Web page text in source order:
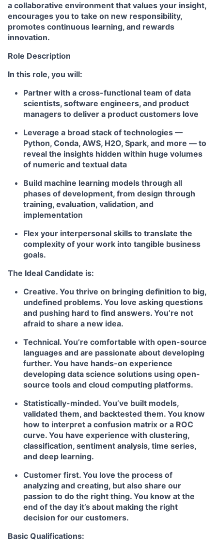
a collaborative environment that values your insight,
encourages you to take on new responsibility,
promotes continuous learning, and rewards
innovation.
Role Description
In this role, you will:
Partner with a cross-functional team of data
scientists, software engineers, and product
managers to deliver a product customers love
Leverage a broad stack of technologies —
Python, Conda, AWS, H2O, Spark, and more — to
reveal the insights hidden within huge volumes
of numeric and textual data
Build machine learning models through all
phases of development, from design through
training, evaluation, validation, and
implementation
Flex your interpersonal skills to translate the
complexity of your work into tangible business
goals.
The Ideal Candidate is:
Creative. You thrive on bringing definition to big,
undefined problems. You love asking questions
and pushing hard to find answers. You’re not
afraid to share a new idea.
Technical. You’re comfortable with open-source
languages and are passionate about developing
further. You have hands-on experience
developing data science solutions using open-
source tools and cloud computing platforms.
Statistically-minded. You’ve built models,
validated them, and backtested them. You know
how to interpret a confusion matrix or a ROC
curve. You have experience with clustering,
classification, sentiment analysis, time series,
and deep learning.
Customer first. You love the process of
analyzing and creating, but also share our
passion to do the right thing. You know at the
end of the day it’s about making the right
decision for our customers.
Basic Qualifications: